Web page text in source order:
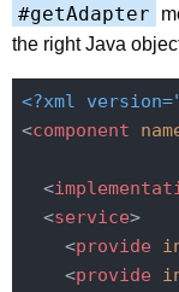
#getAdapter
the right Java
<?xml
<component
<
<service>
<provide
<provide